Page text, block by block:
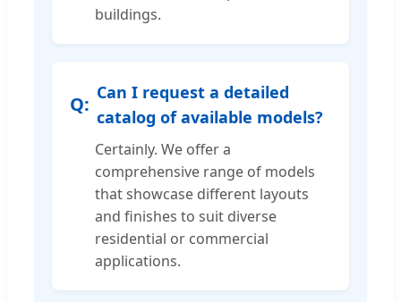
buildings.
Can I request a detailed
catalog of available models?
Certainly. We offer a
comprehensive range of models
that showcase different layouts
and finishes to suit diverse
residential or commercial
applications.